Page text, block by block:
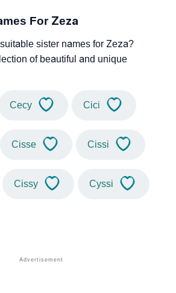
For Zeza
sister names for Zeza?
of beautiful and unique
Cecy Cici
Cisse Cissi
Cissy Cyssi